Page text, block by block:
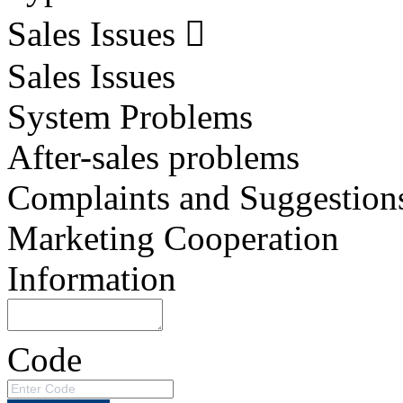
Sales Issues
Sales Issues
System Problems
After-sales problems
Complaints and
Marketing Cooperation
Information
Code